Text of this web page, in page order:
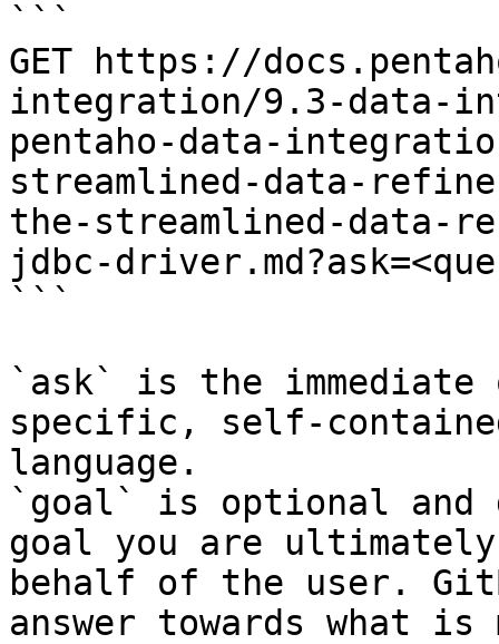
```
GET https://
integration/9.3-data-
pentaho-data-
streamlined-data-
the-streamlined-
jdbc-
```
`ask` is the
specific, self-
language.
`goal` is optional and
goal you are
behalf of the user.
answer towards what